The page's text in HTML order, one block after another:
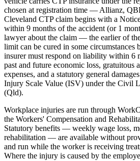
chosen at registration time — Allianz,
Cleveland CTP claim begins with a
within 9 months of the accident (or 1
lawyer about the claim — the earlier of
limit can be cured in some circumstances
insurer must respond on liability within 6
past and future economic loss, gratuitous
expenses, and a statutory general
Injury Scale Value (ISV) under the Civil
(Qld).
Workplace injuries are run through
the Workers' Compensation and
Statutory benefits — weekly wage loss,
rehabilitation — are available without
and run while the worker is receiving
Where the injury is caused by the